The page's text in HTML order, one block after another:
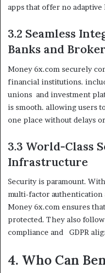
apps that offer no adaptive
3.2 Seamless
Banks and
Money 6x.com securely
financial institutions.
unions and investment
is smooth. allowing users
one place without delays
3.3 World-Class
Infrastructure
Security is paramount.
multi-factor
Money 6x.com ensures
protected. They also
compliance and GDPR
4. Who Can